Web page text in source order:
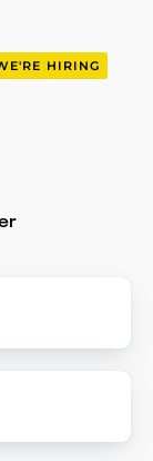
HIRING